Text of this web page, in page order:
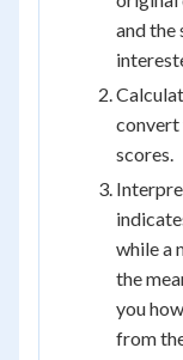
and the
convert
scores.
while a
the
you
from